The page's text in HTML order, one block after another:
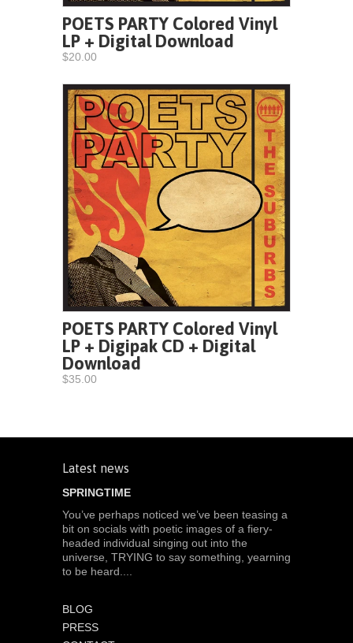
POETS PARTY Colored Vinyl
LP + Digital Download
$20.00
POETS PARTY Colored Vinyl
LP + Digipak CD + Digital
Download
$35.00
Latest news
SPRINGTIME
You’ve perhaps noticed we’ve been teasing a
bit on socials with poetic images of a fiery-
headed individual singing out into the
universe, TRYING to say something, yearning
to be heard....
BLOG
PRESS